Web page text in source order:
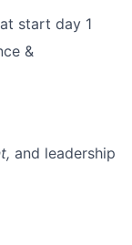
start day 1
&
and leadership